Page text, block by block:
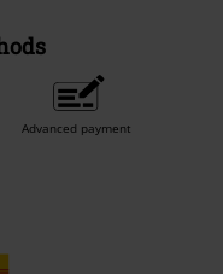
Advanced payment